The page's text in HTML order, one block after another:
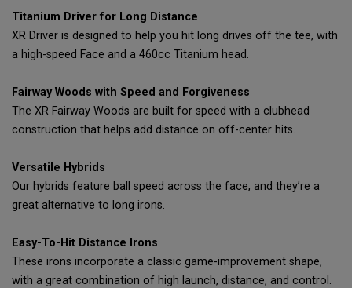
Titanium Driver for Long Distance
XR Driver is designed to help you hit long drives off the tee, with
a high-speed Face and a 460cc Titanium head.
Fairway Woods with Speed and Forgiveness
The XR Fairway Woods are built for speed with a clubhead
construction that helps add distance on off-center hits.
Versatile Hybrids
Our hybrids feature ball speed across the face, and they’re a
great alternative to long irons.
Easy-To-Hit Distance Irons
These irons incorporate a classic game-improvement shape,
with a great combination of high launch, distance, and control.